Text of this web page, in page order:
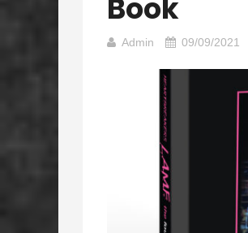
Book
Admin 09/09/2021